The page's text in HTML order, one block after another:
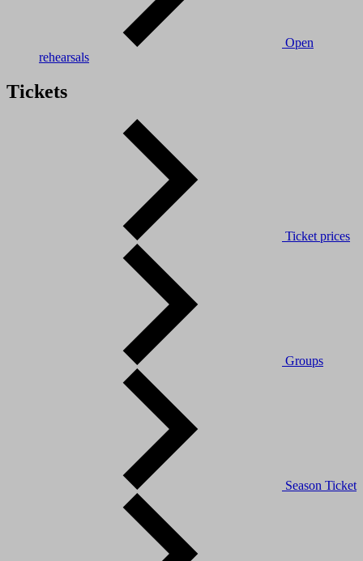
Open
rehearsals
Tickets
Ticket prices
Groups
Season Ticket